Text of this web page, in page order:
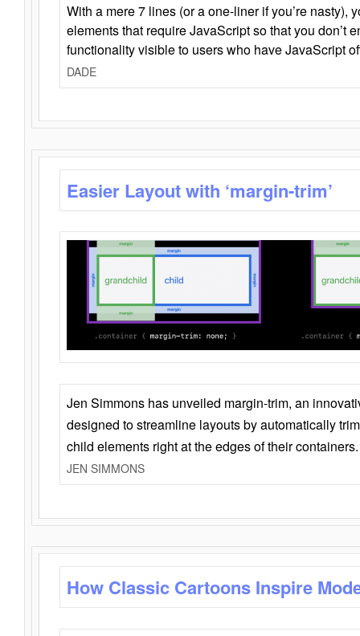
With a mere 7 lines (or a one-liner if you’re nasty),
elements that require JavaScript so that you don’t
functionality visible to users who have JavaScript
DADE
Easier Layout with ‘margin-trim’
Jen Simmons has unveiled margin-trim, an
designed to streamline layouts by automatically
child elements right at the edges of their containers.
JEN SIMMONS
How Classic Cartoons Inspire